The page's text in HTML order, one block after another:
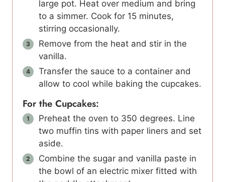
large pot. Heat over medium and bring
to a simmer. Cook for 15 minutes,
stirring occasionally.
Remove from the heat and stir in the
vanilla.
Transfer the sauce to a container and
allow to cool while baking the cupcakes.
For the Cupcakes:
Preheat the oven to 350 degrees. Line
two muffin tins with paper liners and set
aside.
Combine the sugar and vanilla paste in
the bowl of an electric mixer fitted with